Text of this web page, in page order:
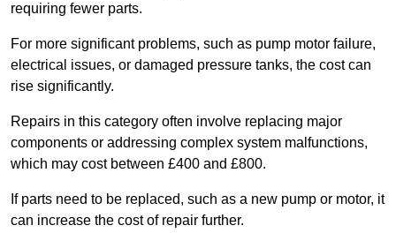
requiring fewer parts.
For more significant problems, such as pump motor failure,
electrical issues, or damaged pressure tanks, the cost can
rise significantly.
Repairs in this category often involve replacing major
components or addressing complex system malfunctions,
which may cost between £400 and £800.
If parts need to be replaced, such as a new pump or motor, it
can increase the cost of repair further.